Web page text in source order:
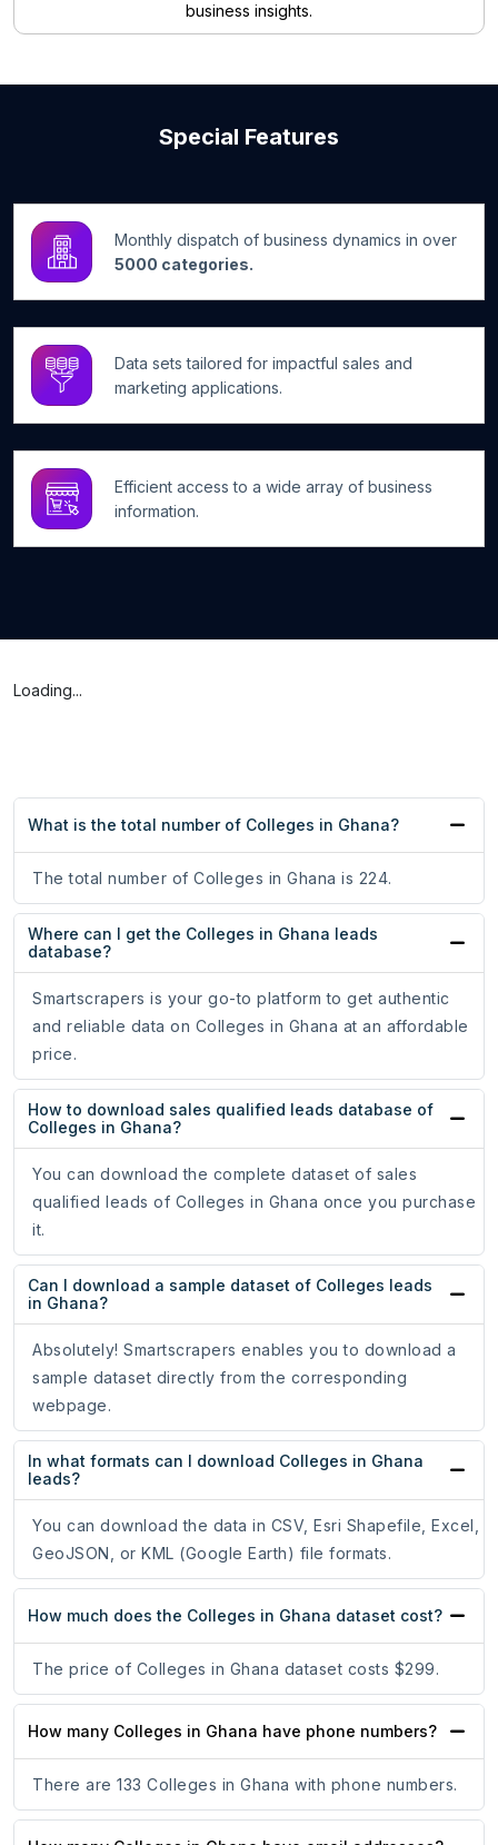
business insights.
Special Features
Monthly dispatch of business dynamics in over
5000 categories.
Data sets tailored for impactful sales and
marketing applications.
Efficient access to a wide array of business
information.
Loading...
What is the total number of Colleges in Ghana?
The total number of Colleges in Ghana is 224.
Where can I get the Colleges in Ghana leads
database?
Smartscrapers is your go-to platform to get authentic
and reliable data on Colleges in Ghana at an affordable
price.
How to download sales qualified leads database of
Colleges in Ghana?
You can download the complete dataset of sales
qualified leads of Colleges in Ghana once you purchase
it.
Can I download a sample dataset of Colleges leads
in Ghana?
Absolutely! Smartscrapers enables you to download a
sample dataset directly from the corresponding
webpage.
In what formats can I download Colleges in Ghana
leads?
You can download the data in CSV, Esri Shapefile, Excel,
GeoJSON, or KML (Google Earth) file formats.
How much does the Colleges in Ghana dataset cost?
The price of Colleges in Ghana dataset costs $299.
How many Colleges in Ghana have phone numbers?
There are 133 Colleges in Ghana with phone numbers.